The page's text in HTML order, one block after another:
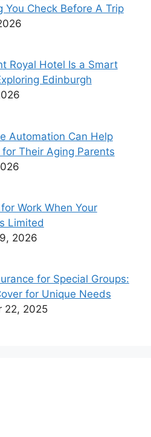
You Check Before A Trip
Royal Hotel Is a Smart
Edinburgh
Automation Can Help
Their Aging Parents
Work When Your
Limited
2026
for Special Groups:
for Unique Needs
22, 2025